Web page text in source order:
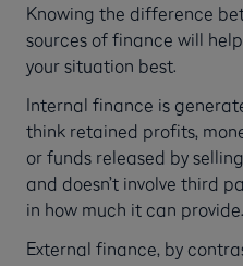
Knowing the difference
sources of finance will
your situation best.
Internal finance is
think retained profits,
or funds released by
and doesn’t involve third
in how much it can provide.
External finance, by